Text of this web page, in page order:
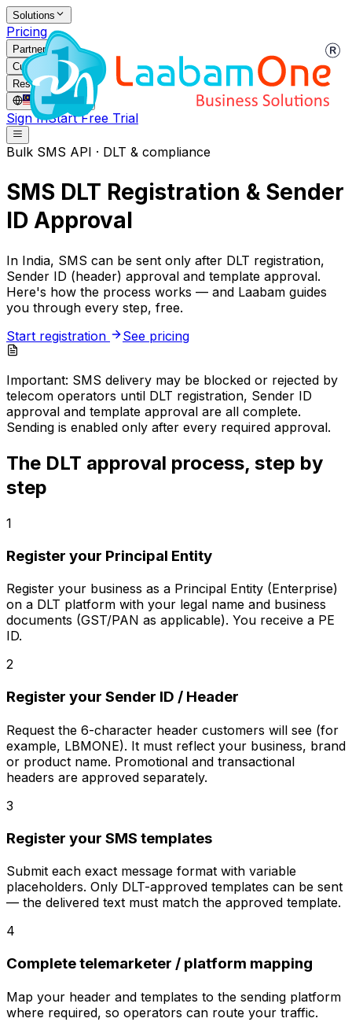
Solutions
Pricing
Partners
Customers
Resources
MY/
Sign InStart Free Trial
Bulk SMS API · DLT & compliance
SMS DLT Registration & Sender
ID Approval
In India, SMS can be sent only after DLT registration,
Sender ID (header) approval and template approval.
Here's how the process works — and Laabam guides
you through every step, free.
Start registration
See pricing
Important: SMS delivery may be blocked or rejected by
telecom operators until DLT registration, Sender ID
approval and template approval are all complete.
Sending is enabled only after every required approval.
The DLT approval process, step by
step
1
Register your Principal Entity
Register your business as a Principal Entity (Enterprise)
on a DLT platform with your legal name and business
documents (GST/PAN as applicable). You receive a PE
ID.
2
Register your Sender ID / Header
Request the 6-character header customers will see (for
example, LBMONE). It must reflect your business, brand
or product name. Promotional and transactional
headers are approved separately.
3
Register your SMS templates
Submit each exact message format with variable
placeholders. Only DLT-approved templates can be sent
— the delivered text must match the approved template.
4
Complete telemarketer / platform mapping
Map your header and templates to the sending platform
where required, so operators can route your traffic.